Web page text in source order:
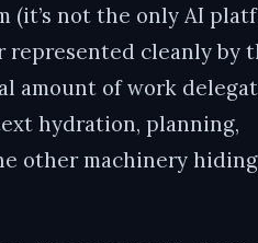
(it’s not the only AI
represented cleanly by
amount of work
hydration, planning,
other machinery